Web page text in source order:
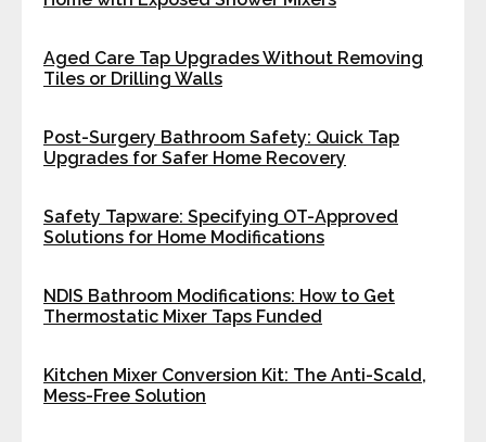
Aged Care Tap Upgrades Without Removing
Tiles or Drilling Walls
Post-Surgery Bathroom Safety: Quick Tap
Upgrades for Safer Home Recovery
Safety Tapware: Specifying OT-Approved
Solutions for Home Modifications
NDIS Bathroom Modifications: How to Get
Thermostatic Mixer Taps Funded
Kitchen Mixer Conversion Kit: The Anti-Scald,
Mess-Free Solution